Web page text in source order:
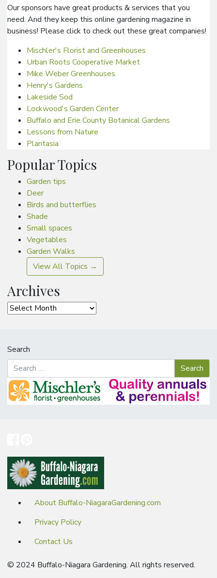
Our sponsors have great products & services that you
need. And they keep this online gardening magazine in
business! Please click to check out these great companies!
Mischler's Florist and Greenhouses
Urban Roots Cooperative Market
Mike Weber Greenhouses
Henry's Gardens
Lakeside Sod
Lockwood's Garden Center
Buffalo and Erie County Botanical Gardens
Lessons from Nature
Plantasia
Popular Topics
Garden tips
Deer
Birds and butterflies
Shade
Small spaces
Vegetables
Garden Walks
View All Topics →
Archives
Archives
Search
About Buffalo-NiagaraGardening.com
Privacy Policy
Contact Us
© 2024 Buffalo-Niagara Gardening. All rights reserved.